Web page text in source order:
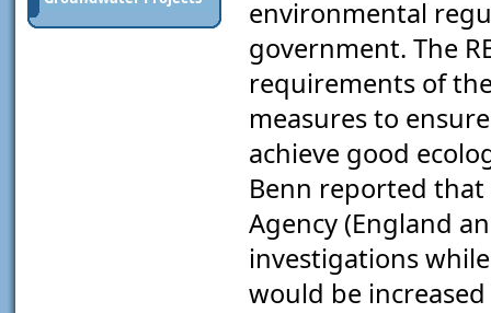
environmental
government. The
requirements of
measures to
achieve good
Benn reported
Agency (England
investigations
would be